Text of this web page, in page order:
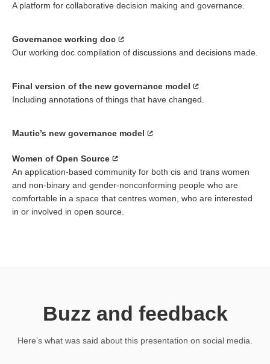
A platform for collaborative decision making and governance.
Governance working doc
Our working doc compilation of discussions and decisions made.
Final version of the new governance model
Including annotations of things that have changed.
Mautic’s new governance model
Women of Open Source
An application-based community for both cis and trans women
and non-binary and gender-nonconforming people who are
comfortable in a space that centres women, who are interested
in or involved in open source.
Buzz and feedback
Here’s what was said about this presentation on social media.